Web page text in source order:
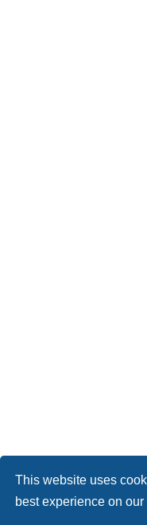
This website uses
best experience on our